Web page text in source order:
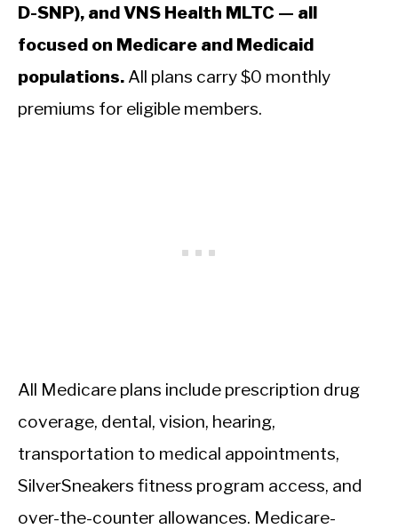
D-SNP), and VNS Health MLTC — all
focused on Medicare and Medicaid
populations. All plans carry $0 monthly
premiums for eligible members.
All Medicare plans include prescription drug
coverage, dental, vision, hearing,
transportation to medical appointments,
SilverSneakers fitness program access, and
over-the-counter allowances. Medicare-